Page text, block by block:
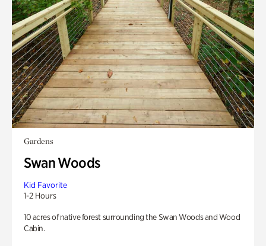
Gardens
Swan Woods
Kid Favorite
1-2 Hours
10 acres of native forest surrounding the Swan Woods and Wood
Cabin.